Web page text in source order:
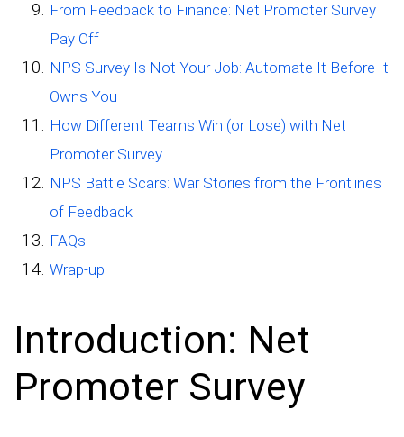
From Feedback to Finance: Net Promoter Survey
Pay Off
NPS Survey Is Not Your Job: Automate It Before It
Owns You
How Different Teams Win (or Lose) with Net
Promoter Survey
NPS Battle Scars: War Stories from the Frontlines
of Feedback
FAQs
Wrap-up
Introduction: Net
Promoter Survey